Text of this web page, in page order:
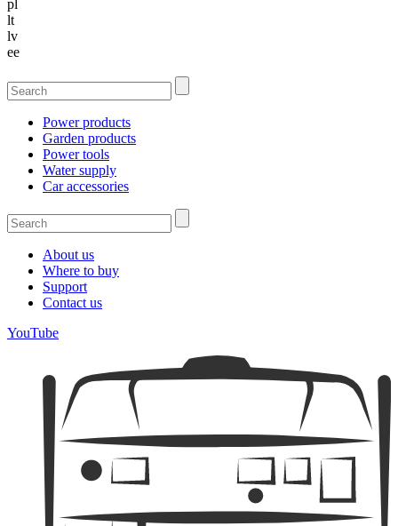
pl
lt
lv
ee
Power products
Garden products
Power tools
Water supply
Car accessories
About us
Where to buy
Support
Contact us
YouTube